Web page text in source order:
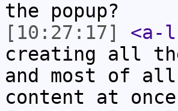
the popup?
[10:27:17]
<a-
creating all
and most of
content at